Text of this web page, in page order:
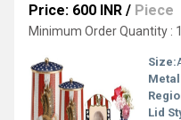
Price: 600 INR / Piece
Minimum Order Quantity :
Size:
Lid